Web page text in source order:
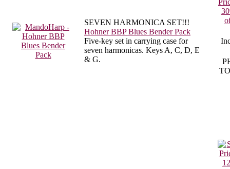
SEVEN HARMONICA SET!!!
Hohner BBP Blues Bender Pack
Five-key set in carrying case for
seven harmonicas. Keys A, C, D, E
& G.